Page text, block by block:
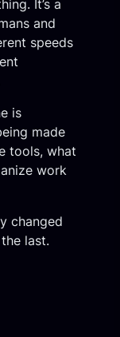
It’s a
and
speeds
is
made
tools, what
work
changed
last.